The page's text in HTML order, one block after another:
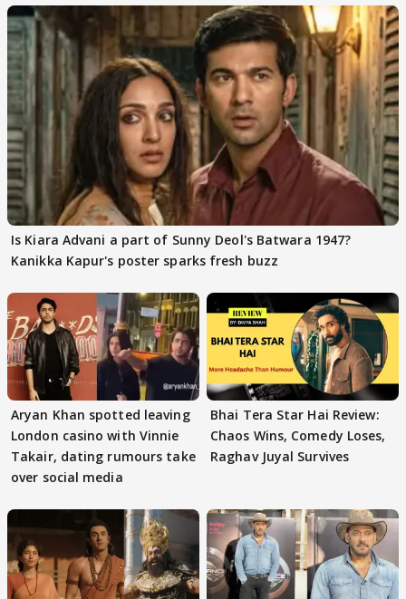
Is Kiara Advani a part of Sunny Deol's Batwara 1947?
Kanikka Kapur's poster sparks fresh buzz
Aryan Khan spotted leaving
London casino with Vinnie
Takair, dating rumours take
over social media
Bhai Tera Star Hai Review:
Chaos Wins, Comedy Loses,
Raghav Juyal Survives